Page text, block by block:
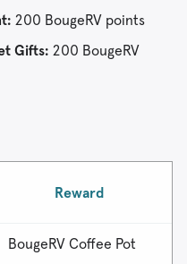
200 BougeRV points
Gifts: 200 BougeRV
Reward
BougeRV Coffee Pot